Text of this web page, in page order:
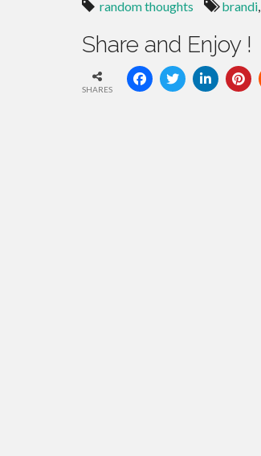
random thoughts brandi,
Share and Enjoy !
SHARES